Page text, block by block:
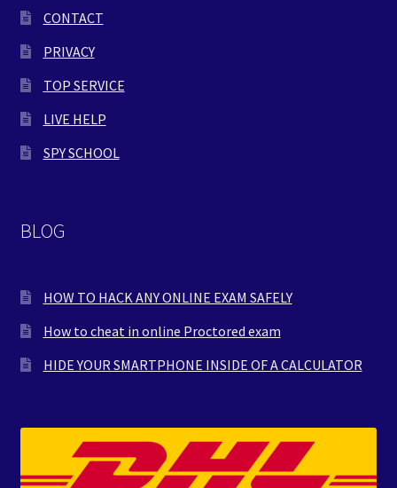
CONTACT
PRIVACY
TOP SERVICE
LIVE HELP
SPY SCHOOL
BLOG
HOW TO HACK ANY ONLINE EXAM SAFELY
How to cheat in online Proctored exam
HIDE YOUR SMARTPHONE INSIDE OF A CALCULATOR